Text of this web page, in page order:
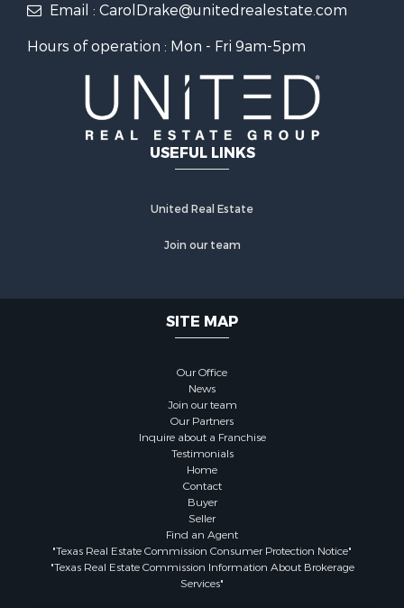
Email : CarolDrake@unitedrealestate.com
Hours of operation : Mon - Fri 9am-5pm
USEFUL LINKS
United Real Estate
Join our team
SITE MAP
Our Office
News
Join our team
Our Partners
Inquire about a Franchise
Testimonials
Home
Contact
Buyer
Seller
Find an Agent
"Texas Real Estate Commission Consumer Protection Notice"
"Texas Real Estate Commission Information About Brokerage
Services"